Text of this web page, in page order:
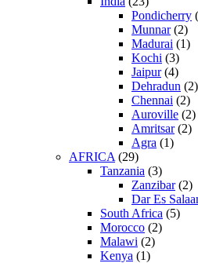
Pondicherry
Munnar(2)
Madurai (1)
Kochi (3)
Jaipur(4)
Dehradun (2)
Chennai (2)
Auroville (2)
Amritsar(2)
Agra (1)
AFRICA (29)
Tanzania (3)
Zanzibar(2)
Dar Es
South Africa (5)
Morocco (2)
Malawi (2)
Kenya (1)